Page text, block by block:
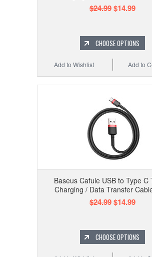
$24.99$14.99
CHOOSE OPTIONS
Add to
Add to Wishlist
Baseus Cafule USB to Type C
Charging / Data Transfer
$24.99$14.99
CHOOSE OPTIONS